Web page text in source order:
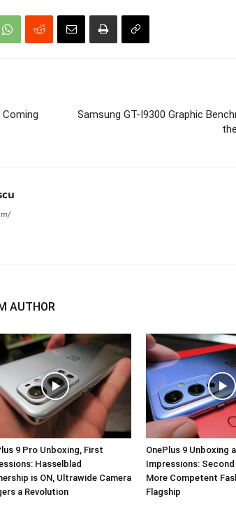
Samsung GT-I9300 Graphic
AUTHOR
9 Pro Unboxing, First
Hasselblad
is ON, Ultrawide Camera
a Revolution
OnePlus 9 Unboxing
Impressions: Second
More Competent
Flagship